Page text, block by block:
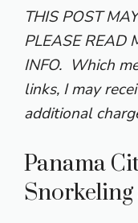
THIS POST
PLEASE READ
INFO. Which
links, I may
additional
Panama
Snorkeling